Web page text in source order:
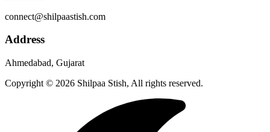
connect@shilpaastish.com
Address
Ahmedabad, Gujarat
Copyright © 2026 Shilpaa Stish, All rights reserved.